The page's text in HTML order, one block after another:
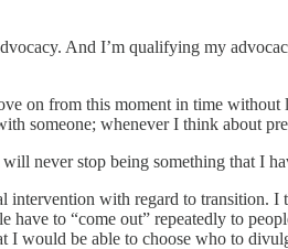
And I’m qualifying my
on from this moment in time
someone; whenever I think about
never stop being something that I
with regard to transition.
to “come out” repeatedly to
I would be able to choose who to